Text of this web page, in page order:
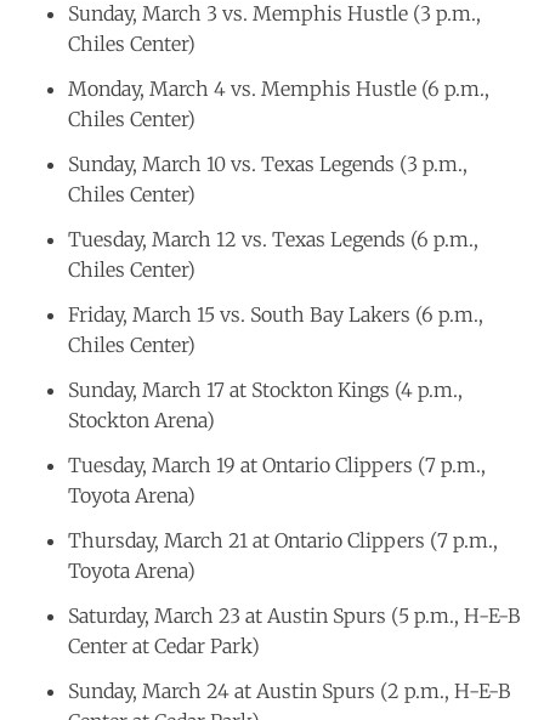
Sunday, March 3 vs. Memphis Hustle (3 p.m.,
Chiles Center)
Monday, March 4 vs. Memphis Hustle (6 p.m.,
Chiles Center)
Sunday, March 10 vs. Texas Legends (3 p.m.,
Chiles Center)
Tuesday, March 12 vs. Texas Legends (6 p.m.,
Chiles Center)
Friday, March 15 vs. South Bay Lakers (6 p.m.,
Chiles Center)
Sunday, March 17 at Stockton Kings (4 p.m.,
Stockton Arena)
Tuesday, March 19 at Ontario Clippers (7 p.m.,
Toyota Arena)
Thursday, March 21 at Ontario Clippers (7 p.m.,
Toyota Arena)
Saturday, March 23 at Austin Spurs (5 p.m., H-E-B
Center at Cedar Park)
Sunday, March 24 at Austin Spurs (2 p.m., H-E-B